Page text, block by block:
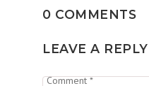
0 COMMENTS
LEAVE A REPLY